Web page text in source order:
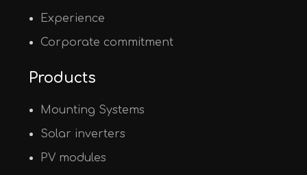
Experience
Corporate commitment
Products
Mounting Systems
Solar inverters
PV modules